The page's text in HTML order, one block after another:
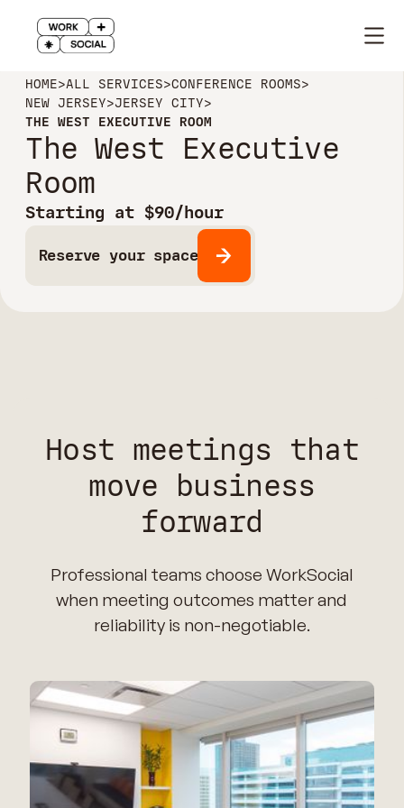
HOME>ALL SERVICES>CONFERENCE ROOMS>
NEW JERSEY>JERSEY CITY>
THE WEST EXECUTIVE ROOM
The West Executive
Room
Starting at $90/hour
Reserve your space
Host meetings that
move business
forward
Professional teams choose WorkSocial
when meeting outcomes matter and
reliability is non-negotiable.